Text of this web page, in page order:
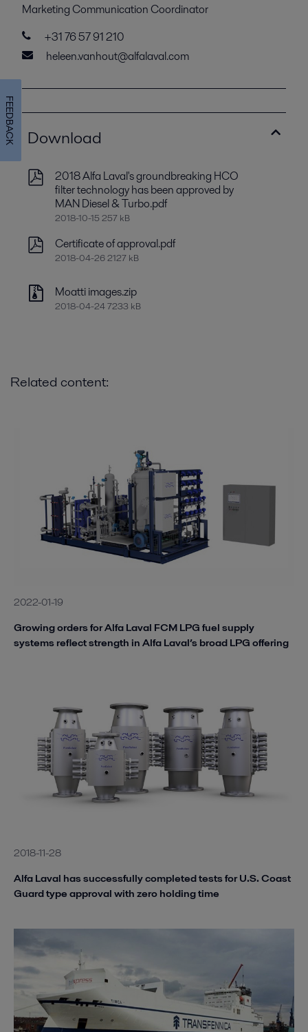
Marketing Communication Coordinator
+31 76 57 91 210
heleen.vanhout@alfalaval.com
Download
2018 Alfa Laval's groundbreaking HCO
filter technology has been approved by
MAN Diesel & Turbo.pdf
2018-10-15 257 kB
Certificate of approval.pdf
2018-04-26 2127 kB
Moatti images.zip
2018-04-24 7233 kB
Related content:
2022-01-19
Growing orders for Alfa Laval FCM LPG fuel supply
systems reflect strength in Alfa Laval’s broad LPG offering
2018-11-28
Alfa Laval has successfully completed tests for U.S. Coast
Guard type approval with zero holding time
FEEDBACK